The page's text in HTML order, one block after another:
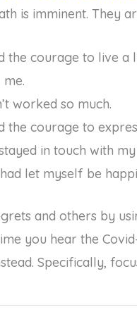
is imminent. They
the courage to live
worked so much.
the courage to
in touch with
let myself be
and others by
you hear the
Specifically,